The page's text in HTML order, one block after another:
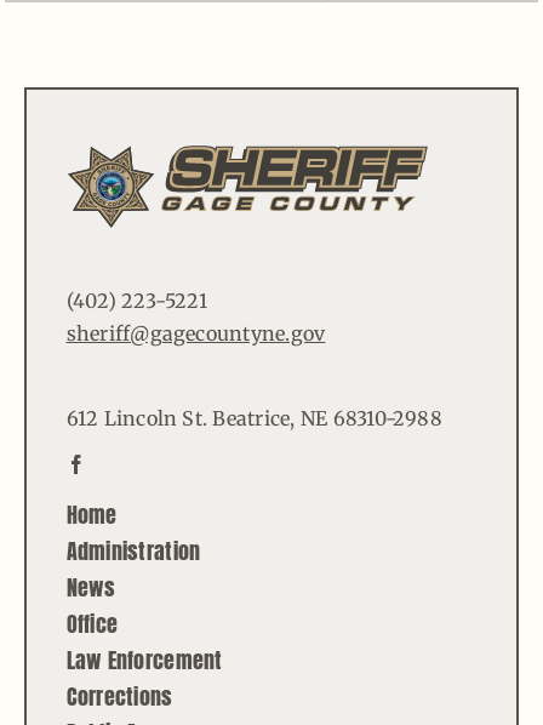
(402) 223-5221
sheriff@gagecountyne.gov
612 Lincoln St. Beatrice, NE 68310-2988
Home
Administration
News
Office
Law Enforcement
Corrections